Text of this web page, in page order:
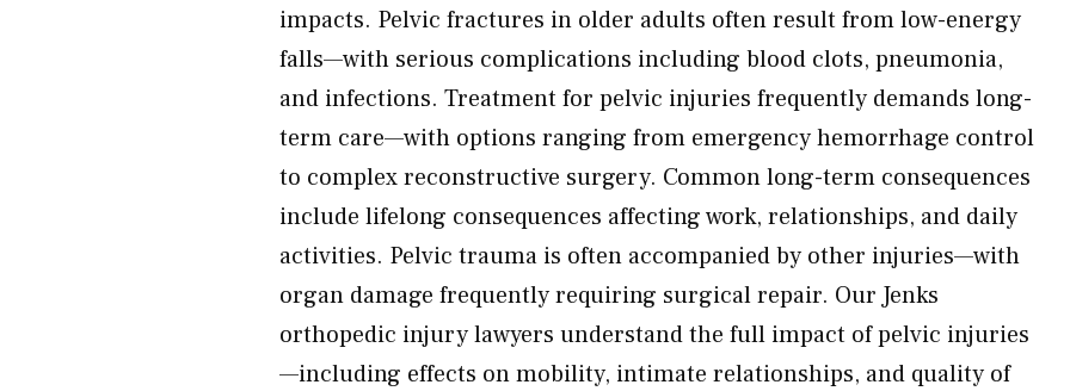
impacts. Pelvic fractures in older adults often result from low-energy
falls—with serious complications including blood clots, pneumonia,
and infections. Treatment for pelvic injuries frequently demands long-
term care—with options ranging from emergency hemorrhage control
to complex reconstructive surgery. Common long-term consequences
include lifelong consequences affecting work, relationships, and daily
activities. Pelvic trauma is often accompanied by other injuries—with
organ damage frequently requiring surgical repair. Our Jenks
orthopedic injury lawyers understand the full impact of pelvic injuries
—including effects on mobility, intimate relationships, and quality of